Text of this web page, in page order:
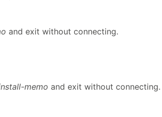
and exit without connecting.
memo and exit without connecting.